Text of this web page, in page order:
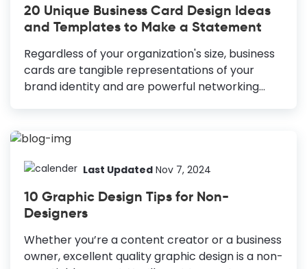
form of a small card. 30 Business Card Ideas at
a Glance Minimalistic Design: Clean, refined,
professional, showing less is more. Photo
Inclusion: Add your photo to enhance your
personal connection. Color Blocks: Bright
blocks to highlight key...
20 Unique Business Card Design Ideas
and Templates to Make a Statement
Regardless of your organization's size, business
cards are tangible representations of your
brand identity and are powerful networking
why these pocket-sized cards continue to be a
Business Card Design Ideas Innovative Layouts:
Photos: Use industry-specific photos for
credibility. Group Icons: Integrate icons for a
memorable design. Parallel Layouts: Highlight
key information effectively. Layered Shapes:
Last Updated Nov 7, 2024
10 Graphic Design Tips for Non-
Designers
Whether you’re a content creator or a business
owner, excellent quality graphic design is a non-